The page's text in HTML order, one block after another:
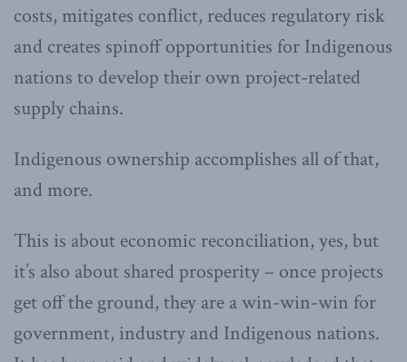
costs, mitigates conflict, reduces regulatory risk
and creates spinoff opportunities for Indigenous
nations to develop their own project-related
supply chains.
Indigenous ownership accomplishes all of that,
and more.
This is about economic reconciliation, yes, but
it’s also about shared prosperity – once projects
get off the ground, they are a win-win-win for
government, industry and Indigenous nations.